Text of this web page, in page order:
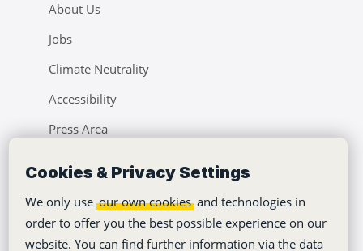
Cookies & Privacy Settings
We only use our own cookies and technologies in
order to offer you the best possible experience on our
website. You can find further information via the data
About Us
Jobs
Climate Neutrality
Accessibility
Press Area